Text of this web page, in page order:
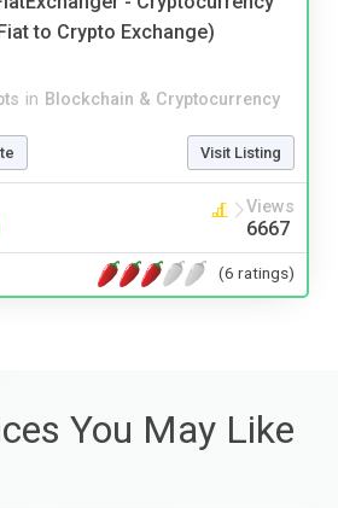
to Crypto Exchange)
in Blockchain & Cryptocurrency
Visit Listing
Views
6667
(6 ratings)
You May Like